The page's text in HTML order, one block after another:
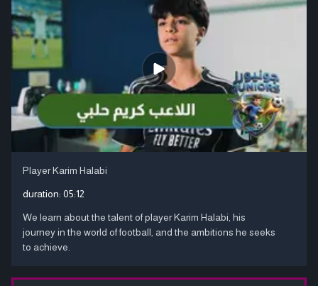
Player Karim Halabi
duration: 05:12
We learn about the talent of player Karim Halabi, his
journey in the world of football, and the ambitions he seeks
to achieve.